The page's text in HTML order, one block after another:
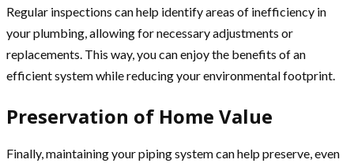
Regular inspections can help identify areas of inefficiency in
your plumbing, allowing for necessary adjustments or
replacements. This way, you can enjoy the benefits of an
efficient system while reducing your environmental footprint.
Preservation of Home Value
Finally, maintaining your piping system can help preserve, even